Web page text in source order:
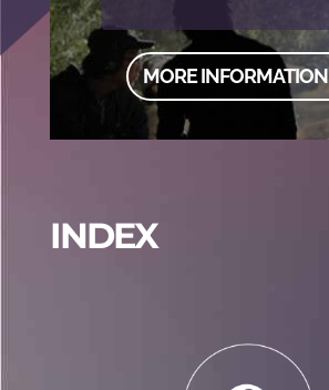
MORE INFORMATION
INDEX